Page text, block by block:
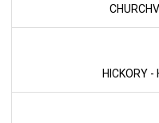
HICKORY -